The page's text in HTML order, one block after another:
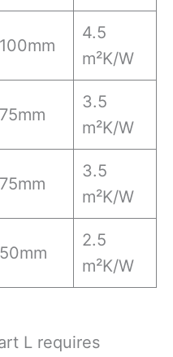
100mm
4.5
m²K/W
75mm
3.5
m²K/W
75mm
3.5
m²K/W
50mm
2.5
m²K/W
L requires